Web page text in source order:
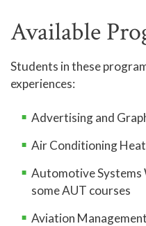
Available
Students in these
experiences:
Advertising and
Air Conditioning
Automotive Systems
some AUT courses
Aviation